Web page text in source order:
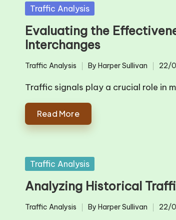
Posted
Traffic Analysis
Evaluating the
Interchanges
Posted
in
Traffic Analysis
Posted
by
By Harper Sullivan 22/
Traffic signals play a crucial role in
Read More
Posted
Traffic Analysis
Analyzing Historical
Posted
Traffic Analysis
Posted
By Harper Sullivan 22/